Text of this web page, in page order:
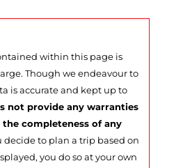
within this page is
Though we endeavour to
is accurate and kept up to
not provide any warranties
completeness of any
decide to plan a trip based on
you do so at your own